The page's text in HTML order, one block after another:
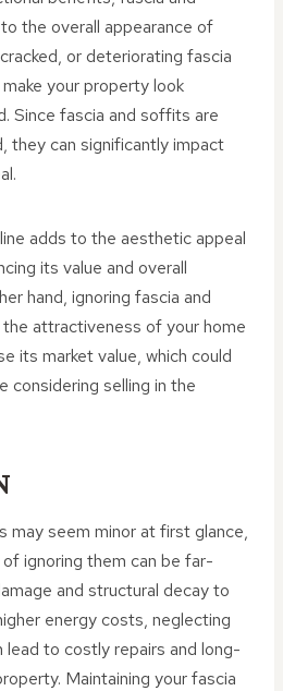
the overall appearance of
or deteriorating fascia
your property look
Since fascia and soffits are
they can significantly impact
adds to the aesthetic appeal
its value and overall
hand, ignoring fascia and
attractiveness of your home
its market value, which could
considering selling in the
may seem minor at first glance,
ignoring them can be far-
and structural decay to
energy costs, neglecting
to costly repairs and long-
Maintaining your fascia